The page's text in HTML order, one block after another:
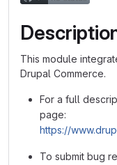
This module
Drupal Commerce.
For a full
page:
https://
To submit bug